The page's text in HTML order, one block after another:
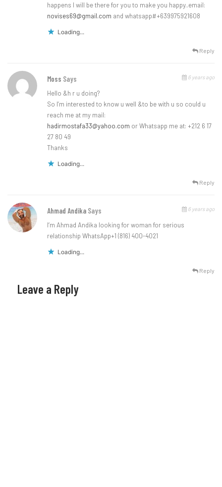
happens I will be there for you to make you happy..email:
novises69@gmail.com and whatsapp#+639975921608
Loading...
Reply
Moss Says 6 years ago
Hello &h r u doing?
So I’m interested to know u well &to be with u so could u
reach me at my mail:
hadirmostafa33@yahoo.com or Whatsapp me at: +212 6 17
27 80 49
Thanks
Loading...
Reply
Ahmad Andika Says 6 years ago
I’m Ahmad Andika looking for woman for serious
relationship WhatsApp+1 (816) 400-4021
Loading...
Reply
Leave a Reply